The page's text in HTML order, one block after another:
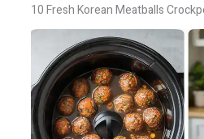
10 Fresh Korean Meatballs